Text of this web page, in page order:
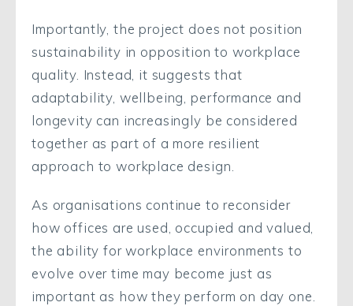
Importantly, the project does not position
sustainability in opposition to workplace
quality. Instead, it suggests that
adaptability, wellbeing, performance and
longevity can increasingly be considered
together as part of a more resilient
approach to workplace design.
As organisations continue to reconsider
how offices are used, occupied and valued,
the ability for workplace environments to
evolve over time may become just as
important as how they perform on day one.